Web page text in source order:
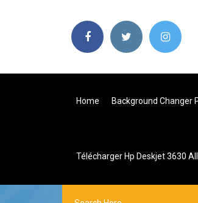
Home Background Changer
Télécharger Hp Deskjet 3630